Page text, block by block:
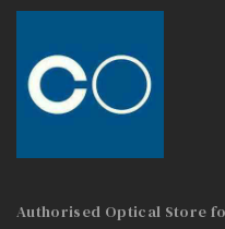
Authorised Optical Store